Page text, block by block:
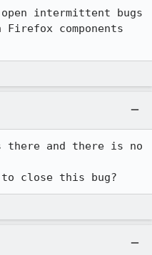
intermittent bugs
components
there and there is no
close this bug?